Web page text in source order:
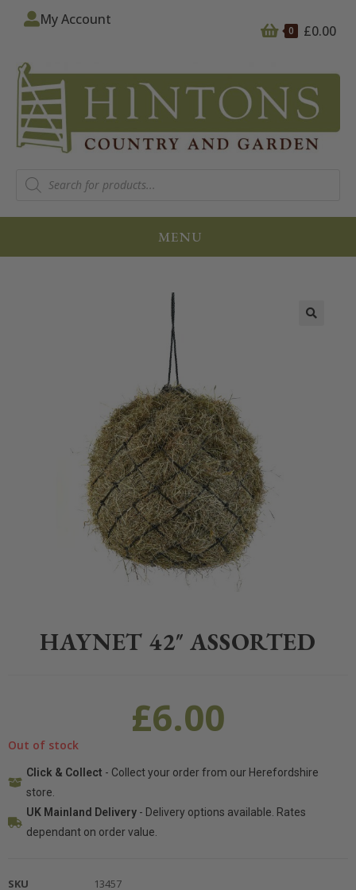
0 £0.00
My Account
MENU
HAYNET 42″ ASSORTED
£6.00
Out of stock
Click & Collect - Collect your order from our Herefordshire
store.
UK Mainland Delivery- Delivery options available. Rates
dependant on order value.
SKU
13457